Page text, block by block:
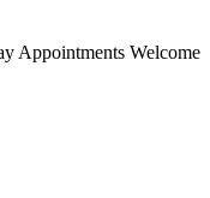
Appointments Welcome